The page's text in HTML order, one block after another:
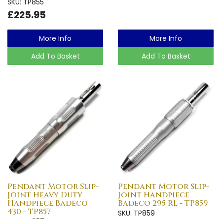
£225.95
More Info
Add To Basket
More Info
Add To Basket
Pendant Motor Slip-
Joint Heavy Duty
Handpiece Badeco
430 - TP857
Pendant Motor Slip-
Joint Handpiece
Badeco 295 RL - TP859
SKU: TP859